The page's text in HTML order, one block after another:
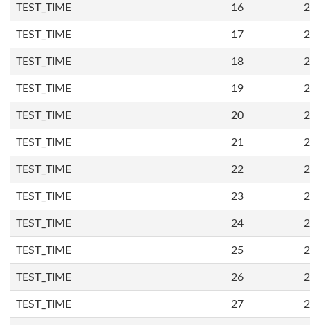
TEST_TIME 16
TEST_TIME 17
TEST_TIME 18
TEST_TIME 19
TEST_TIME 20
TEST_TIME 21
TEST_TIME 22
TEST_TIME 23
TEST_TIME 24
TEST_TIME 25
TEST_TIME 26
TEST_TIME 27